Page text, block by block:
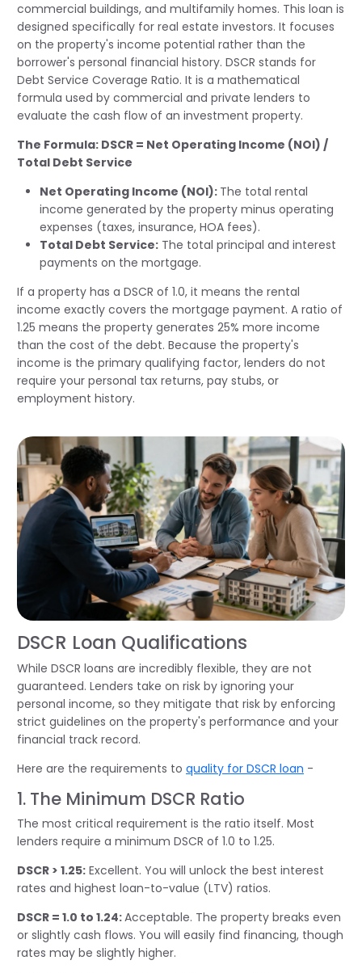
commercial buildings, and multifamily homes. This loan is
designed specifically for real estate investors. It focuses
on the property's income potential rather than the
borrower's personal financial history. DSCR stands for
Debt Service Coverage Ratio. It is a mathematical
formula used by commercial and private lenders to
evaluate the cash flow of an investment property.
The Formula: DSCR = Net Operating Income (NOI) /
Total Debt Service
Net Operating Income (NOI): The total rental
income generated by the property minus operating
expenses (taxes, insurance, HOA fees).
Total Debt Service: The total principal and interest
payments on the mortgage.
If a property has a DSCR of 1.0, it means the rental
income exactly covers the mortgage payment. A ratio of
1.25 means the property generates 25% more income
than the cost of the debt. Because the property's
income is the primary qualifying factor, lenders do not
require your personal tax returns, pay stubs, or
employment history.
DSCR Loan Qualifications
While DSCR loans are incredibly flexible, they are not
guaranteed. Lenders take on risk by ignoring your
personal income, so they mitigate that risk by enforcing
strict guidelines on the property's performance and your
financial track record.
Here are the requirements to quality for DSCR loan -
1. The Minimum DSCR Ratio
The most critical requirement is the ratio itself. Most
lenders require a minimum DSCR of 1.0 to 1.25.
DSCR > 1.25: Excellent. You will unlock the best interest
rates and highest loan-to-value (LTV) ratios.
DSCR = 1.0 to 1.24:Acceptable. The property breaks even
or slightly cash flows. You will easily find financing, though
rates may be slightly higher.